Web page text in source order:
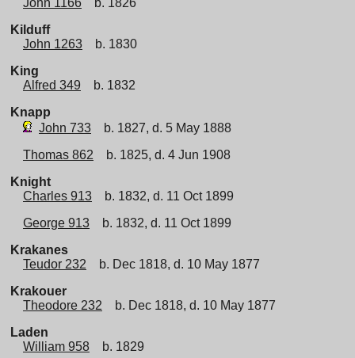
John 1166
b. 1826
Kilduff
John 1263
b. 1830
King
Alfred 349
b. 1832
Knapp
John 733
b. 1827, d. 5 May 1888
Thomas 862
b. 1825, d. 4 Jun 1908
Knight
Charles 913
b. 1832, d. 11 Oct 1899
George 913
b. 1832, d. 11 Oct 1899
Krakanes
Teudor 232
b. Dec 1818, d. 10 May 1877
Krakouer
Theodore 232
b. Dec 1818, d. 10 May 1877
Laden
William 958
b. 1829